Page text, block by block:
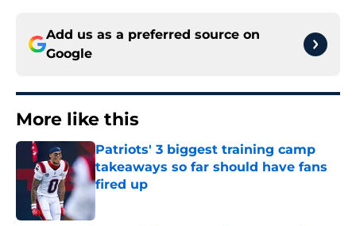
Add us as a preferred source on
Google
More like this
Patriots' 3 biggest training camp
takeaways so far should have fans
fired up
Published by on Invalid Date